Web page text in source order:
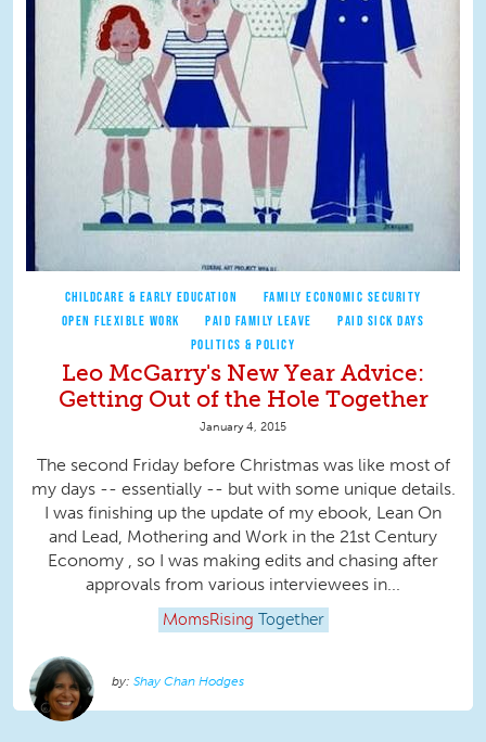
CHILDCARE & EARLY EDUCATION
FAMILY ECONOMIC SECURITY
OPEN FLEXIBLE WORK
PAID FAMILY LEAVE
PAID SICK DAYS
POLITICS & POLICY
Leo McGarry's New Year Advice:
Getting Out of the Hole Together
January 4, 2015
The second Friday before Christmas was like most of
my days -- essentially -- but with some unique details.
I was finishing up the update of my ebook, Lean On
and Lead, Mothering and Work in the 21st Century
Economy , so I was making edits and chasing after
approvals from various interviewees in...
MomsRising Together
Shay Chan Hodges